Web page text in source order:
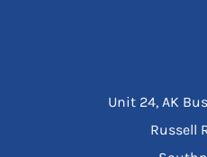
Unit 24, AK
Russell